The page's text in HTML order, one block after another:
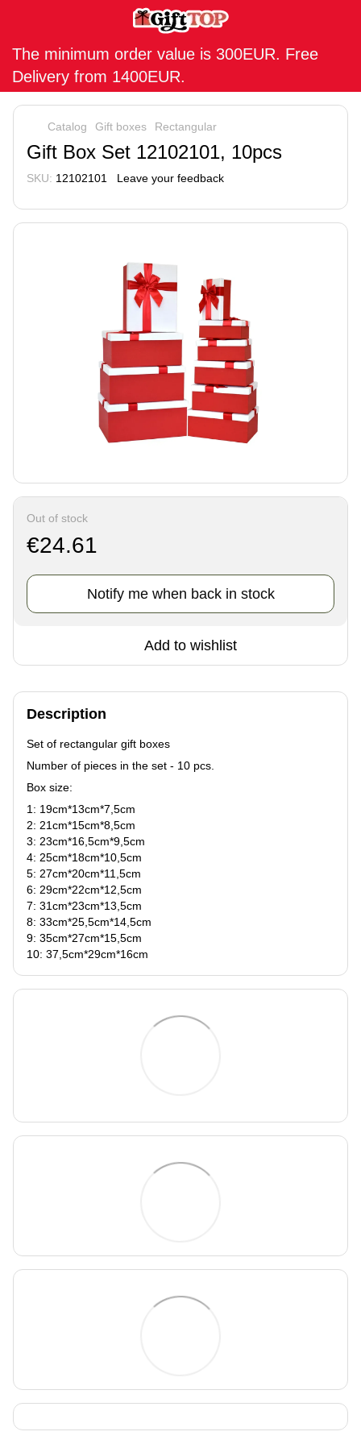
The minimum order value is 300EUR. Free
Delivery from 1400EUR.
Catalog Gift boxes Rectangular
Gift Box Set 12102101, 10pcs
SKU: 12102101 Leave your feedback
Out of stock
€24.61
Notify me when back in stock
Add to wishlist
Description
Set of rectangular gift boxes
Number of pieces in the set - 10 pcs.
Box size:
1: 19сm*13сm*7,5сm
2: 21сm*15сm*8,5сm
3: 23сm*16,5сm*9,5сm
4: 25сm*18сm*10,5сm
5: 27сm*20сm*11,5сm
6: 29сm*22сm*12,5сm
7: 31сm*23сm*13,5сm
8: 33сm*25,5сm*14,5сm
9: 35сm*27сm*15,5сm
10: 37,5сm*29сm*16сm